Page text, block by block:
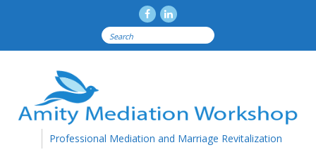
FacebookLinkedIN
Professional Mediation and Marriage Revitalization